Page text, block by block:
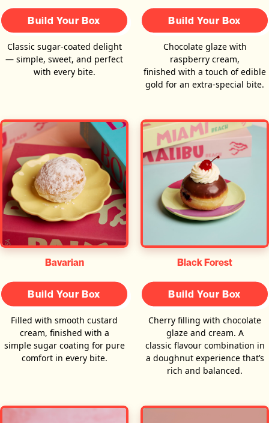
Build Your Box
Classic sugar-coated delight
— simple, sweet, and perfect
with every bite.
Build Your Box
Chocolate glaze with
raspberry cream,
finished with a touch of edible
gold for an extra-special bite.
Bavarian
Build Your Box
Filled with smooth custard
cream, finished with a
simple sugar coating for pure
comfort in every bite.
Black Forest
Build Your Box
Cherry filling with chocolate
glaze and cream. A
classic flavour combination in
a doughnut experience that’s
rich and balanced.